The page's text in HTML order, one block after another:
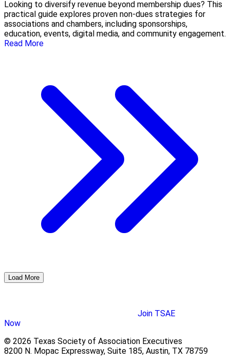
Looking to diversify revenue beyond membership dues? This
practical guide explores proven non-dues strategies for
associations and chambers, including sponsorships,
education, events, digital media, and community engagement.
Read More
Load More
Join TSAE
Now
© 2026 Texas Society of Association Executives
8200 N. Mopac Expressway, Suite 185, Austin, TX 78759